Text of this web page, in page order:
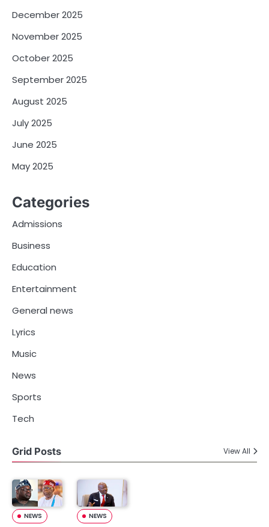
December 2025
November 2025
October 2025
September 2025
August 2025
July 2025
June 2025
May 2025
Categories
Admissions
Business
Education
Entertainment
General news
Lyrics
Music
News
Sports
Tech
Grid Posts View All
NEWS NEWS